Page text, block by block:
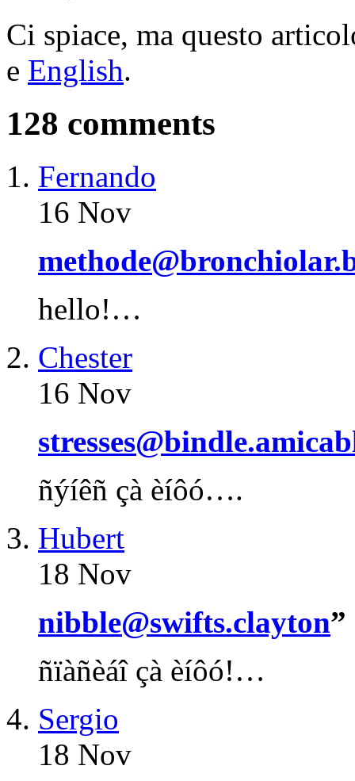
Ci spiace, ma questo
e English.
128 comments
Fernando
16 Nov
hello!…
Chester
16 Nov
ñýíêñ çà èíôó….
Hubert
18 Nov
nibble@swifts.clayton
ñïàñèáî çà èíôó!…
Sergio
18 Nov